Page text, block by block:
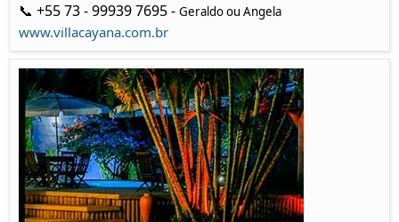
📞 +55 73 - 99939 7695 - Geraldo ou Angela
www.villacayana.com.br